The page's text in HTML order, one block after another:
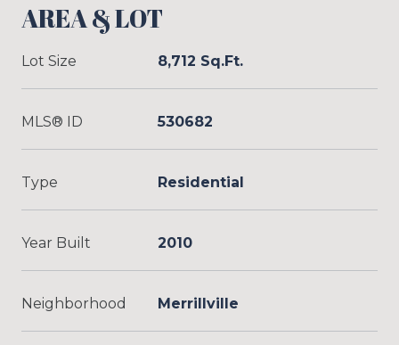
AREA & LOT
Lot Size 8,712 Sq.Ft.
MLS® ID 530682
Type Residential
Year Built 2010
Neighborhood Merrillville